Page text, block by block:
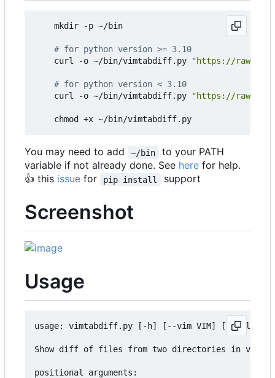
    mkdir -p ~/bin
# for python version >= 3.10
    curl -o ~/bin/vimtabdiff.py
"https://
# for python version < 3.10
    curl -o ~/bin/vimtabdiff.py
"https://
You may need to add ~/bin
to your PATH
variable if not already done. See here for help.
👍 this issue for pip install support
Screenshot
Usage
usage: vimtabdiff.py [-h] [--vim VIM] [--
Show diff of files from two directories in vim
positional arguments: